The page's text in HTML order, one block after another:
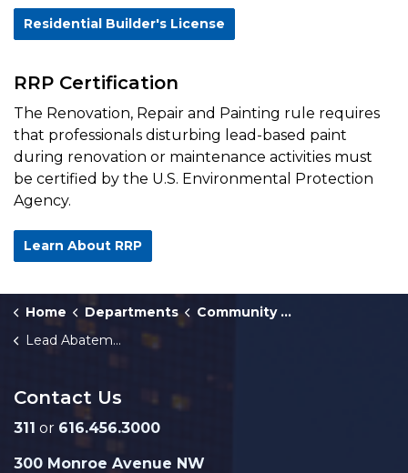
Residential Builder's License
RRP Certification
The Renovation, Repair and Painting rule requires
that professionals disturbing lead-based paint
during renovation or maintenance activities must
be certified by the U.S. Environmental Protection
Agency.
Learn About RRP
Home Departments
Community Development
Lead Abatement Contractors
Contact Us
311 or 616.456.3000
300 Monroe Avenue NW